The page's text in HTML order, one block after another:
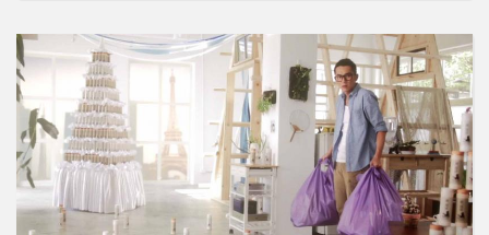
day, a young man visits her stand. He
awakens something hidden in Chun’s
heart. She decides to go into the park
and look for what she is missing.